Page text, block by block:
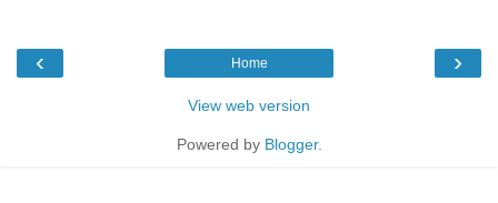
‹ ›
Home
View web version
Powered by Blogger.